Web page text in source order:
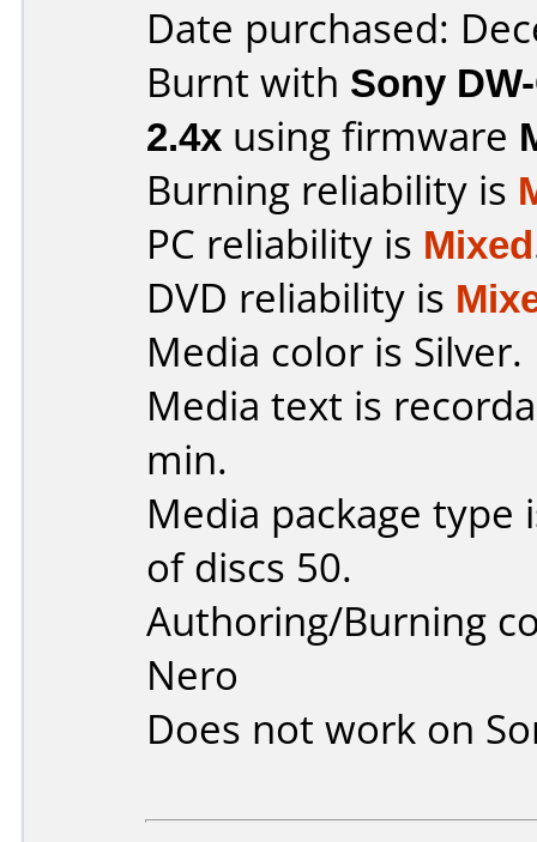
Date purchased:
Burnt with Sony
2.4x using firmware
Burning reliability is
PC reliability is Mixed
DVD reliability is
Media color is Silver.
Media text is
min.
Media package type
of discs 50.
Authoring/Burning
Nero
Does not work on